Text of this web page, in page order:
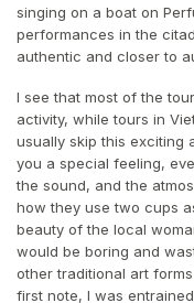
singing on a boat on
performances in the
authentic and closer to
I see that most of the
activity, while tours in
usually skip this exciting
you a special feeling,
the sound, and the
how they use two cups
beauty of the local
would be boring and
other traditional art
first note, I was